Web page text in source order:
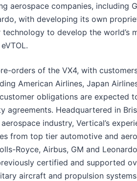
aerospace companies, including
with developing its own
to develop the world’s
orders of the VX4, with
American Airlines, Japan
obligations are expected
agreements. Headquartered in
industry, Vertical’s
from top tier automotive and
Royce, Airbus, GM and
certified and supported
aircraft and propulsion